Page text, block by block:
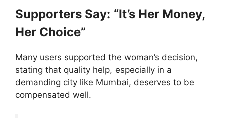
Supporters Say: “It’s Her Money,
Her Choice”
Many users supported the woman’s decision,
stating that quality help, especially in a
demanding city like Mumbai, deserves to be
compensated well.